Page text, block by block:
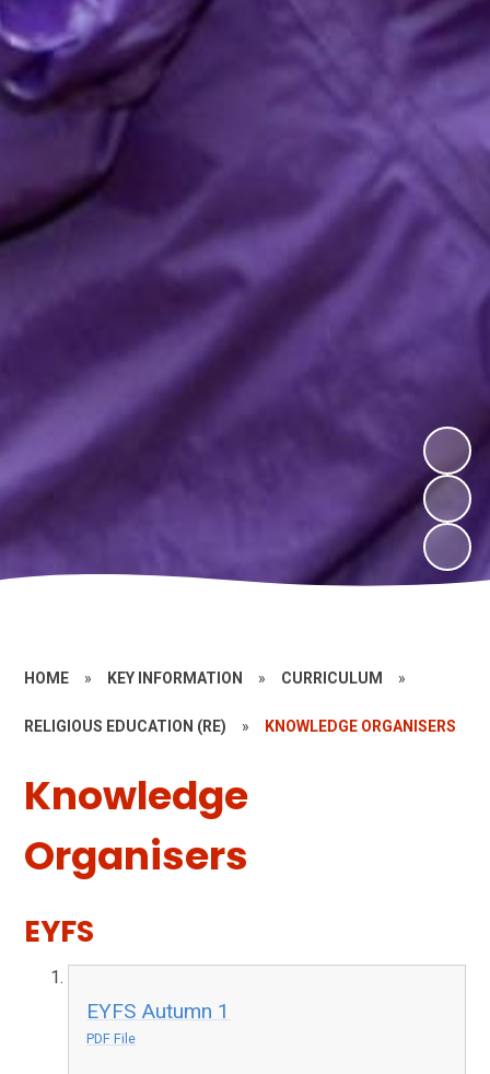
HOME » KEY INFORMATION » CURRICULUM »
RELIGIOUS EDUCATION (RE) » KNOWLEDGE ORGANISERS
Knowledge
Organisers
EYFS
EYFS Autumn 1
PDF File